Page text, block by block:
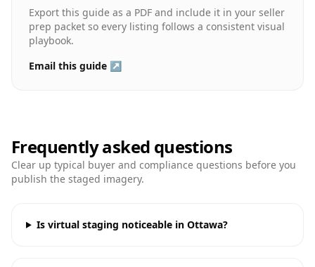
Export this guide as a PDF and include it in your seller
prep packet so every listing follows a consistent visual
playbook.
Email this guide ↗
Frequently asked questions
Clear up typical buyer and compliance questions before you
publish the staged imagery.
Is virtual staging noticeable in Ottawa?